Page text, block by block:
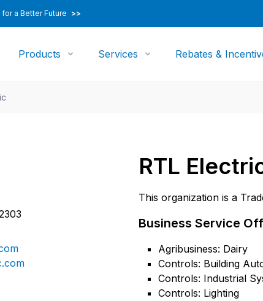
a Better Future >>
Products Services Rebates &
RTL
This organization is a
Business Service
Agribusiness: Dairy
Controls: Building
Controls: Industrial
Controls: Lighting